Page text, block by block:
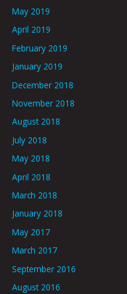
May 2019
April 2019
February 2019
January 2019
December 2018
November 2018
August 2018
July 2018
May 2018
April 2018
March 2018
January 2018
May 2017
March 2017
September 2016
August 2016